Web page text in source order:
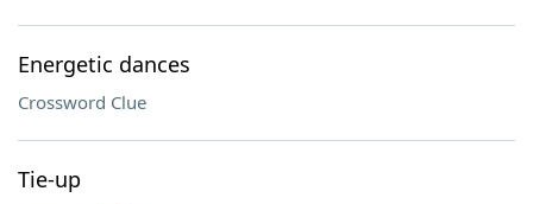
Energetic dances
Crossword Clue
Tie-up